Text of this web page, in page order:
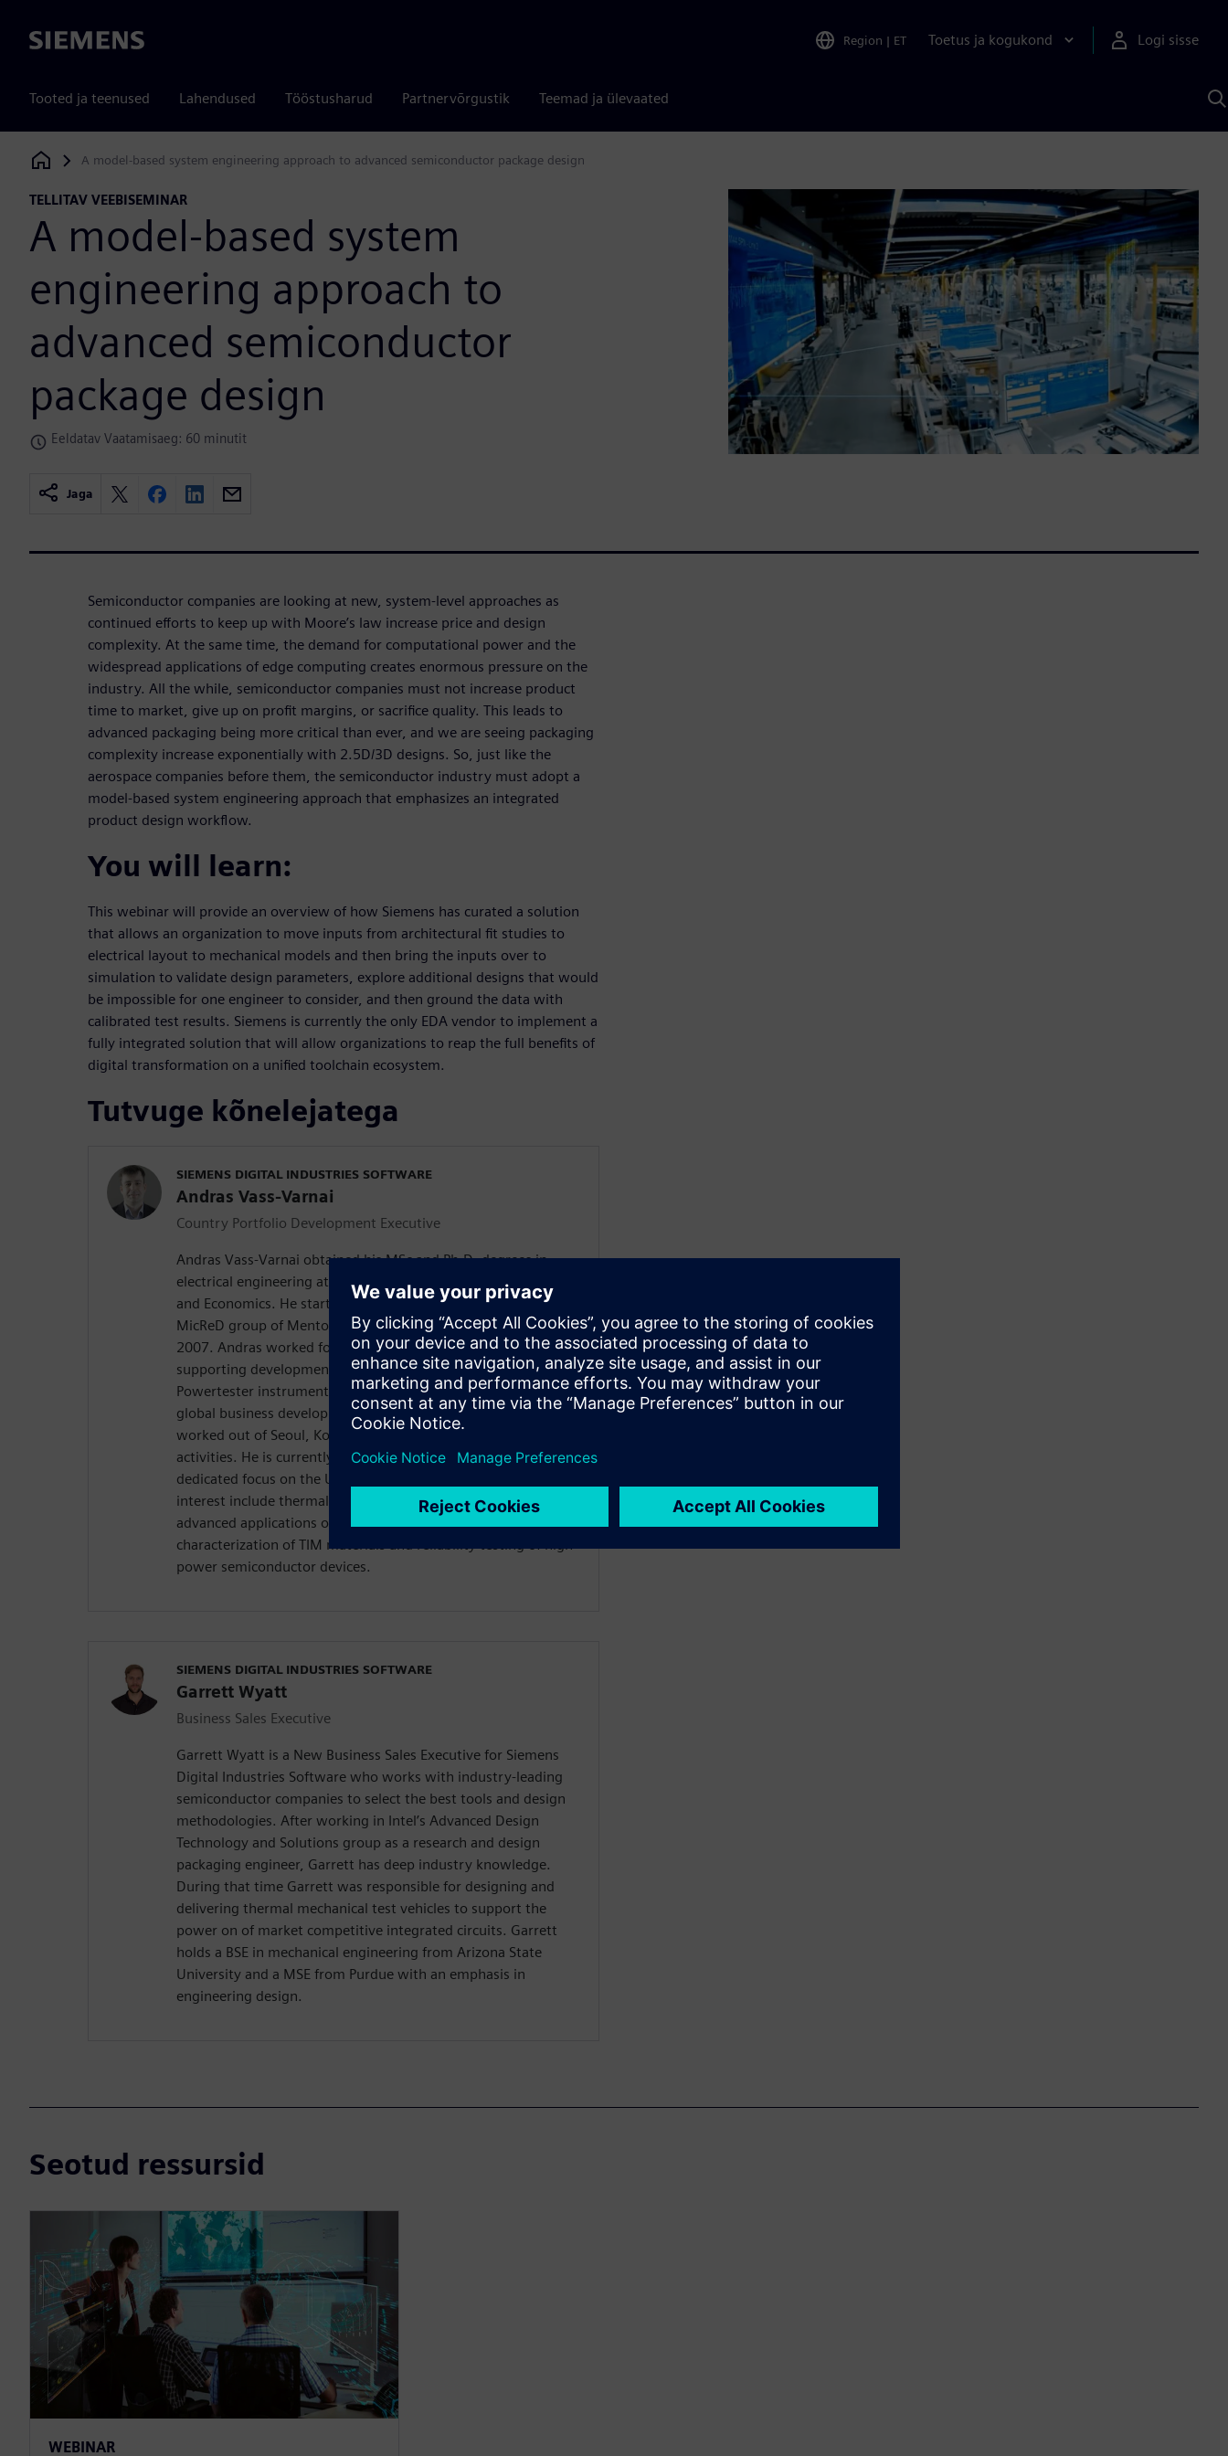
Siemens Region | ET Toetus ja kogukond Logi sisse
Tooted ja teenused Lahendused Tööstusharud Partnervõrgustik Teemad ja ülevaated
Siemens Digital Industries Software
A model-based system engineering approach to advanced semiconductor package design
TELLITAV VEEBISEMINAR
A model-based system
engineering approach to
advanced semiconductor
package design
Eeldatav Vaatamisaeg: 60 minutit
Jaga
Semiconductor companies are looking at new, system-level approaches as
continued efforts to keep up with Moore’s law increase price and design
complexity. At the same time, the demand for computational power and the
widespread applications of edge computing creates enormous pressure on the
industry. All the while, semiconductor companies must not increase product
time to market, give up on profit margins, or sacrifice quality. This leads to
advanced packaging being more critical than ever, and we are seeing packaging
complexity increase exponentially with 2.5D/3D designs. So, just like the
aerospace companies before them, the semiconductor industry must adopt a
model-based system engineering approach that emphasizes an integrated
product design workflow.
You will learn:
This webinar will provide an overview of how Siemens has curated a solution
that allows an organization to move inputs from architectural fit studies to
electrical layout to mechanical models and then bring the inputs over to
simulation to validate design parameters, explore additional designs that would
be impossible for one engineer to consider, and then ground the data with
calibrated test results. Siemens is currently the only EDA vendor to implement a
fully integrated solution that will allow organizations to reap the full benefits of
digital transformation on a unified toolchain ecosystem.
Tutvuge kõnelejatega
SIEMENS DIGITAL INDUSTRIES SOFTWARE
Andras Vass-Varnai
Country Portfolio Development Executive
Andras Vass-Varnai obtained his MSc and Ph.D. degrees in
electrical engineering at the Budapest University of Technology
and Economics. He started his professional career at the
MicReD group of Mentor Graphics as an application engineer in
2007. Andras worked for over ten years as a product manager,
supporting development projects like the DynTIM or the
Powertester instruments. Before starting his current role as a
global business development manager at Siemens, Andras
worked out of Seoul, Korea, supporting Asian business
activities. He is currently working out of Chicago, IL, with a
dedicated focus on the US market growth. His main topics of
interest include thermal management of electric systems,
advanced applications of thermal transient testing,
characterization of TIM materials and reliability testing of high-
power semiconductor devices.
SIEMENS DIGITAL INDUSTRIES SOFTWARE
Garrett Wyatt
Business Sales Executive
Garrett Wyatt is a New Business Sales Executive for Siemens
Digital Industries Software who works with industry-leading
semiconductor companies to select the best tools and design
methodologies. After working in Intel’s Advanced Design
Technology and Solutions group as a research and design
packaging engineer, Garrett has deep industry knowledge.
During that time Garrett was responsible for designing and
delivering thermal mechanical test vehicles to support the
power on of market competitive integrated circuits. Garrett
holds a BSE in mechanical engineering from Arizona State
University and a MSE from Purdue with an emphasis in
engineering design.
Seotud ressursid
WEBINAR